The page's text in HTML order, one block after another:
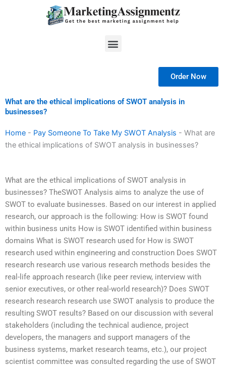
Menu
Order Now
What are the ethical implications of SWOT analysis in
businesses?
Home - Pay Someone To Take My SWOT Analysis - What are
the ethical implications of SWOT analysis in businesses?
What are the ethical implications of SWOT analysis in
businesses? TheSWOT Analysis aims to analyze the use of
SWOT to evaluate businesses. Based on our interest in applied
research, our approach is the following: How is SWOT found
within business units How is SWOT identified within business
domains What is SWOT research used for How is SWOT
research used within engineering and construction Does SWOT
research research use various research methods besides the
real-life approach research (like peer review, interview with
senior executives, or other real-world research)? Does SWOT
research research research use SWOT analysis to produce the
resulting SWOT results? Based on our discussion with several
stakeholders (including the technical audience, project
developers, the managers and support managers of the
business systems, market research teams, etc.), our project
scientist committee was consulted regarding the use of SWOT